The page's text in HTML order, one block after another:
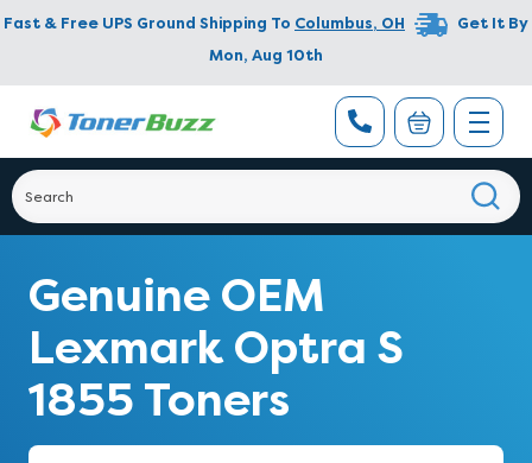
Fast & Free UPS Ground Shipping To Columbus, OH
Get It By
Mon, Aug 10th
Genuine OEM
Lexmark Optra S
1855 Toners